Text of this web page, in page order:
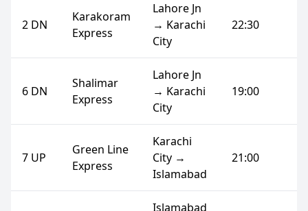
2 DN
Karakoram
Express
Lahore Jn
→ Karachi
City
22:30
6 DN
Shalimar
Express
Lahore Jn
→ Karachi
City
19:00
7 UP
Green Line
Express
Karachi
City →
Islamabad
21:00
Islamabad